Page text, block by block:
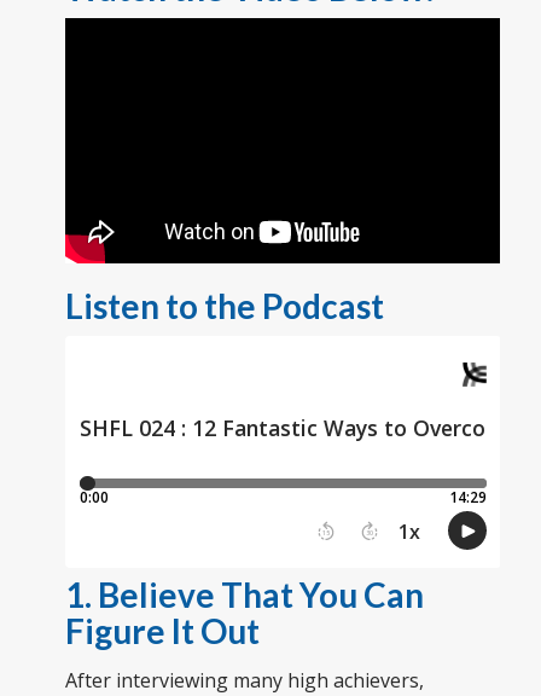
Listen to the Podcast
1. Believe That You Can
Figure It Out
After interviewing many high achievers,